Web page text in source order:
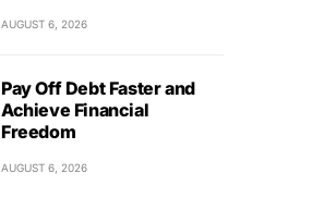
AUGUST 6, 2026
Pay Off Debt Faster and
Achieve Financial
Freedom
AUGUST 6, 2026